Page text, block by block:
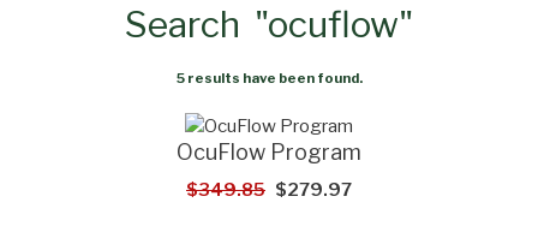
Search "ocuflow"
5 results have been found.
OcuFlow Program
$349.85 $279.97